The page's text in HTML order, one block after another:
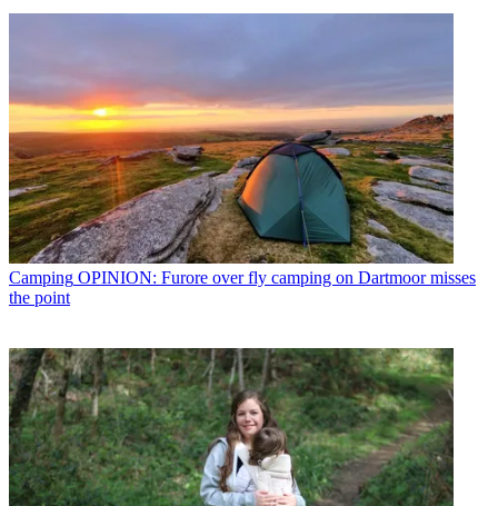
Camping OPINION: Furore over fly camping on Dartmoor misses
the point